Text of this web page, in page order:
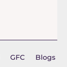
GFC
Blogs